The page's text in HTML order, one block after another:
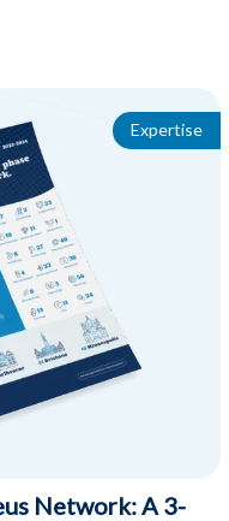
Network: A 3-
Expertise